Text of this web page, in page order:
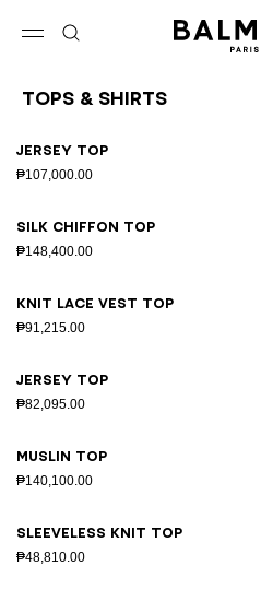
Tops & Shirts
Jersey top
₱107,000.00
Silk chiffon top
₱148,400.00
Knit lace vest top
₱91,215.00
Jersey top
₱82,095.00
Muslin top
₱140,100.00
Sleeveless knit top
₱48,810.00